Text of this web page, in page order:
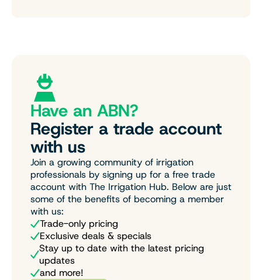
Have an ABN?
Register a trade account
with us
Join a growing community of irrigation
professionals by signing up for a free trade
account with The Irrigation Hub. Below are just
some of the benefits of becoming a member
with us:
Trade-only pricing
Exclusive deals & specials
Stay up to date with the latest pricing
updates
and more!